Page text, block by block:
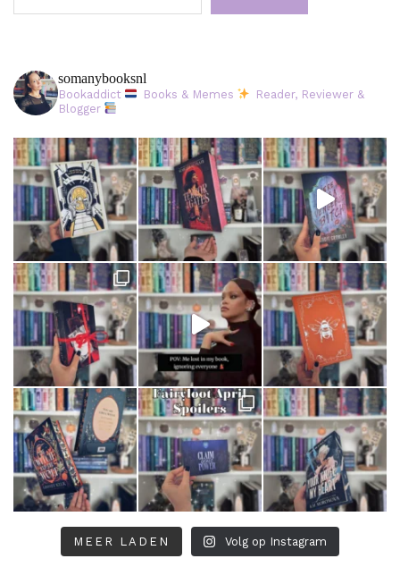
somanybooksnl
Bookaddict Books & Memes
Reader, Reviewer &
Blogger
MEER LADEN Volg op Instagram